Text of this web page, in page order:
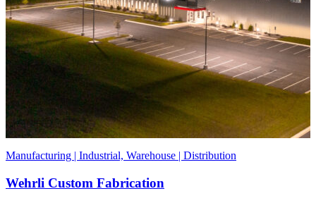
Manufacturing | Industrial, Warehouse | Distribution
Wehrli Custom Fabrication